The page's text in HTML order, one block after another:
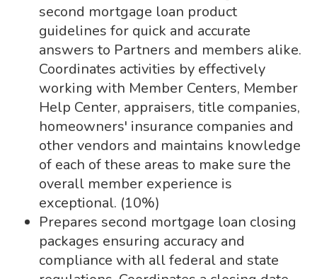
second mortgage loan product
guidelines for quick and accurate
answers to Partners and members alike.
Coordinates activities by effectively
working with Member Centers, Member
Help Center, appraisers, title companies,
homeowners' insurance companies and
other vendors and maintains knowledge
of each of these areas to make sure the
overall member experience is
exceptional. (10%)
Prepares second mortgage loan closing
packages ensuring accuracy and
compliance with all federal and state